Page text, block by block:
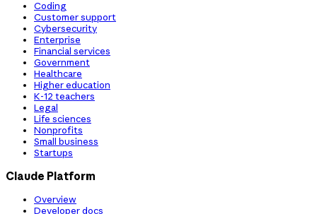
Coding
Customer support
Cybersecurity
Enterprise
Financial services
Government
Healthcare
Higher education
K-12 teachers
Legal
Life sciences
Nonprofits
Small business
Startups
Claude Platform
Overview
Developer docs